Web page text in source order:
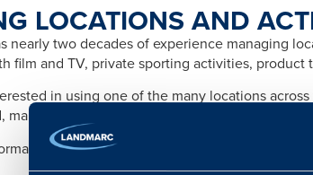
LOCATIONS AND
nearly two decades of experience managing
film and TV, private sporting activities,
in using one of the many locations
management, training, promotion, safety and
please contact: